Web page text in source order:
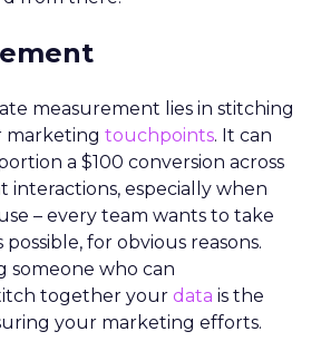
measurement lies in stitching
marketing touchpoints. It can
a $100 conversion across
especially when
– every team wants to take
for obvious reasons.
someone who can
together your data is the
your marketing efforts.